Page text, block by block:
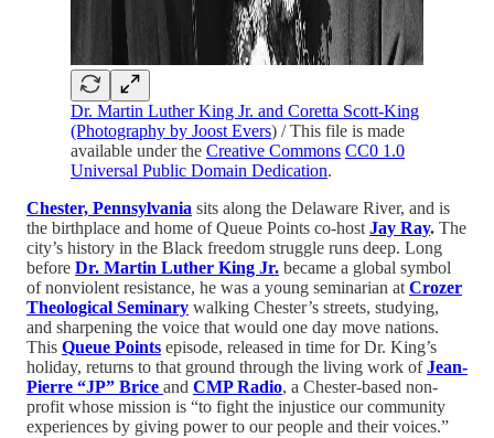
Dr. Martin Luther King Jr. and Coretta Scott-King
(Photography by Joost Evers) / This file is made
available under the Creative Commons CC0 1.0
Universal Public Domain Dedication.
Chester, Pennsylvania sits along the Delaware River, and is
the birthplace and home of Queue Points co-host Jay Ray. The
city’s history in the Black freedom struggle runs deep. Long
before Dr. Martin Luther King Jr. became a global symbol
of nonviolent resistance, he was a young seminarian at Crozer
Theological Seminary walking Chester’s streets, studying,
and sharpening the voice that would one day move nations.
This Queue Points episode, released in time for Dr. King’s
holiday, returns to that ground through the living work ofJean-
Pierre “JP” Brice and CMP Radio, a Chester-based non-
profit whose mission is “to fight the injustice our community
experiences by giving power to our people and their voices.”